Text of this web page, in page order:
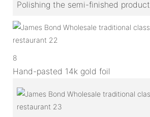
Polishing the semi-finished product
8
Hand-pasted 14k gold foil